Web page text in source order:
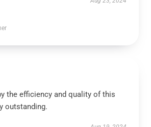
the efficiency and quality of this
outstanding.